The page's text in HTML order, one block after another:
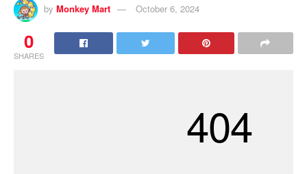
by Monkey Mart October 6, 2024
0
SHARES